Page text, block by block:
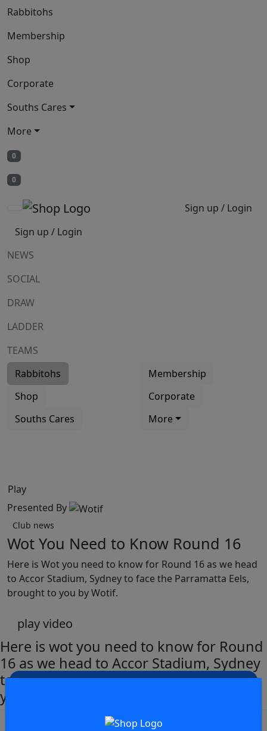
Rabbitohs
Membership
Shop
Corporate
Souths Cares
More
0
0
Sign up / Login
Sign up / Login
NEWS
SOCIAL
DRAW
LADDER
TEAMS
Rabbitohs
Membership
Shop
Corporate
Souths Cares
More
Play
Presented By
Club news
Wot You Need to Know Round 16
Here is Wot you need to know for Round 16 as we head
to Accor Stadium, Sydney to face the Parramatta Eels,
brought to you by Wotif.
play video
Here is wot you need to know for Round
16 as we head to Accor Stadium, Sydney
to face the Parramatta Eels, brought to
you by Wotif
You must be a signed in as a